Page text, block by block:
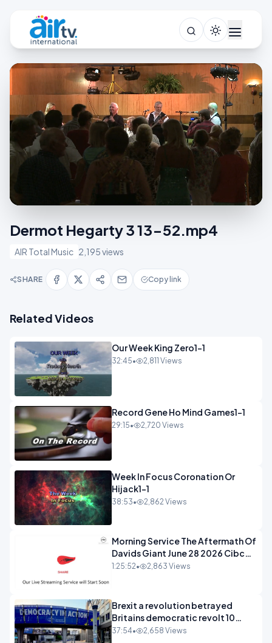
Dermot Hegarty 3 13-52.mp4
AIR Total Music 2,195 views
SHARE Copy link
Related Videos
Our Week King Zero1-1
32:45• 2,811 Views
Record Gene Ho Mind Games1-1
29:15• 2,720 Views
Week In Focus Coronation Or
Hijack1-1
38:53• 2,862 Views
Morning Service The Aftermath Of
Davids Giant June 28 2026 Cibc
Sermons - 720-1
1:25:52• 2,863 Views
Brexit a revolution betrayed
Britains democratic revolt 10
years
37:54• 2,658 Views